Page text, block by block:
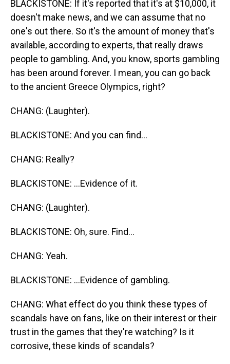
BLACKISTONE: If it's reported that it's at $10,000, it
doesn't make news, and we can assume that no
one's out there. So it's the amount of money that's
available, according to experts, that really draws
people to gambling. And, you know, sports gambling
has been around forever. I mean, you can go back
to the ancient Greece Olympics, right?
CHANG: (Laughter).
BLACKISTONE: And you can find...
CHANG: Really?
BLACKISTONE: ...Evidence of it.
CHANG: (Laughter).
BLACKISTONE: Oh, sure. Find...
CHANG: Yeah.
BLACKISTONE: ...Evidence of gambling.
CHANG: What effect do you think these types of
scandals have on fans, like on their interest or their
trust in the games that they're watching? Is it
corrosive, these kinds of scandals?